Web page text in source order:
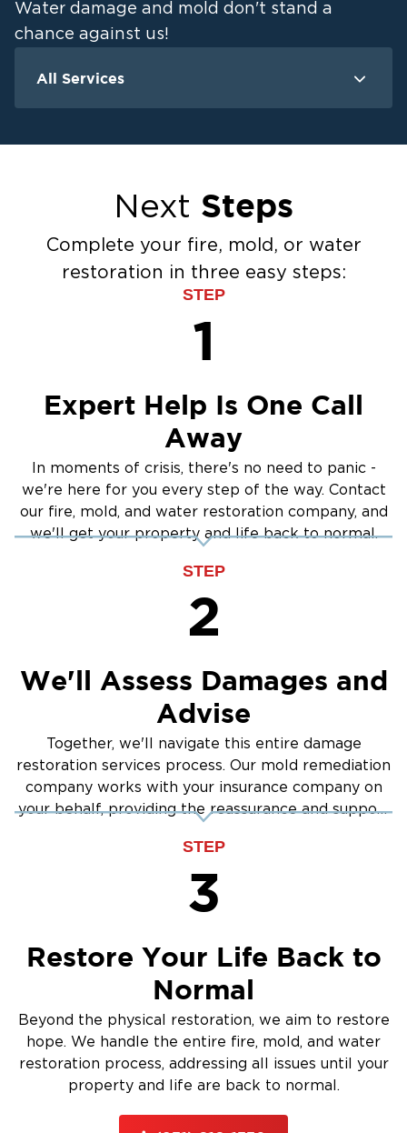
Water damage and mold don't stand a
chance against us!
All Services
Water Extraction & Drying
Flooded Basement Restoration And
Ceiling And Wall Water Cleanup
Sewage Cleanup
Next Steps
Complete your fire, mold, or water
restoration in three easy steps:
STEP
1
Expert Help Is One Call
Away
In moments of crisis, there's no need to panic -
we're here for you every step of the way. Contact
our fire, mold, and water restoration company, and
we'll get your property and life back to normal.
STEP
2
We'll Assess Damages and
Advise
Together, we'll navigate this entire damage
restoration services process. Our mold remediation
company works with your insurance company on
your behalf, providing the reassurance and support
STEP
3
Restore Your Life Back to
Normal
Beyond the physical restoration, we aim to restore
hope. We handle the entire fire, mold, and water
restoration process, addressing all issues until your
property and life are back to normal.